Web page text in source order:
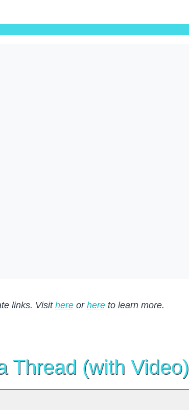
links. Visithereor hereto learn more.
Thread (with Video)